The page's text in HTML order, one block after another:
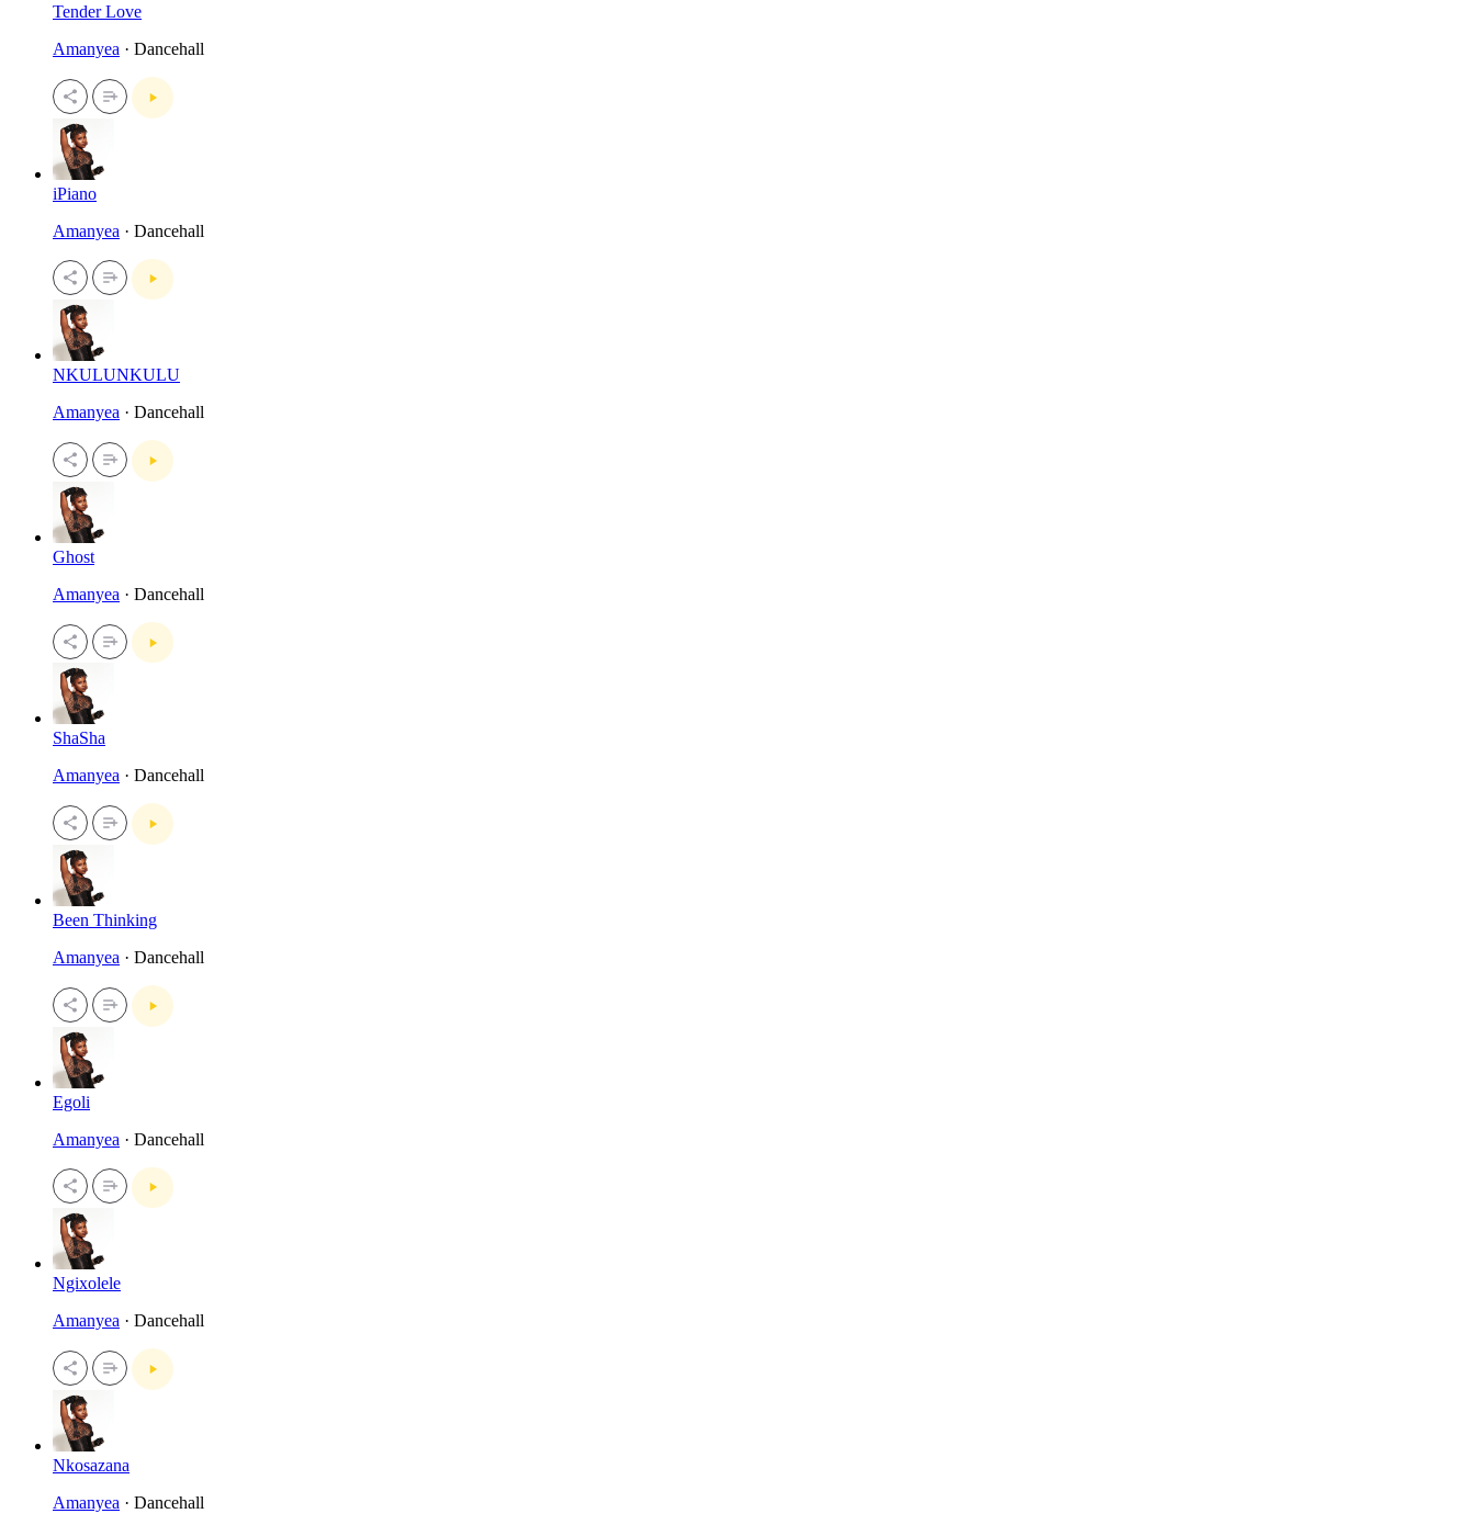
Tender Love
Amanyea · Dancehall
iPiano
Amanyea · Dancehall
NKULUNKULU
Amanyea · Dancehall
Ghost
Amanyea · Dancehall
ShaSha
Amanyea · Dancehall
Been Thinking
Amanyea · Dancehall
Egoli
Amanyea · Dancehall
Ngixolele
Amanyea · Dancehall
Nkosazana
Amanyea · Dancehall